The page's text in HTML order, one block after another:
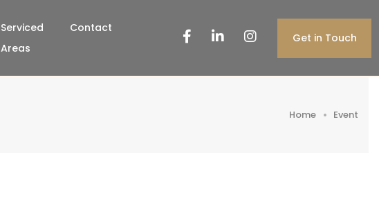
Serviced
Areas
Contact
Get in Touch
Home Event